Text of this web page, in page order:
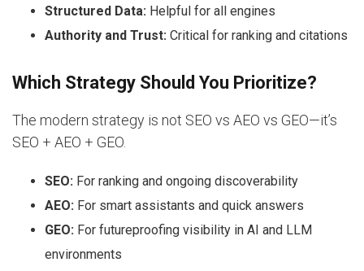
Structured Data: Helpful for all engines
Authority and Trust: Critical for ranking and citations
Which Strategy Should You Prioritize?
The modern strategy is not SEO vs AEO vs GEO—it’s
SEO + AEO + GEO.
SEO: For ranking and ongoing discoverability
AEO: For smart assistants and quick answers
GEO: For futureproofing visibility in AI and LLM
environments